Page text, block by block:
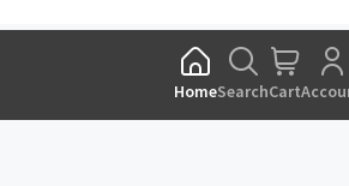
HomeSearchCart